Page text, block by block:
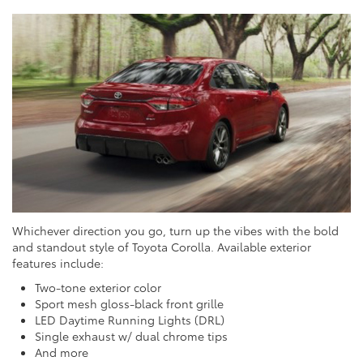
Whichever direction you go, turn up the vibes with the bold
and standout style of Toyota Corolla. Available exterior
features include:
Two-tone exterior color
Sport mesh gloss-black front grille
LED Daytime Running Lights (DRL)
Single exhaust w/ dual chrome tips
And more